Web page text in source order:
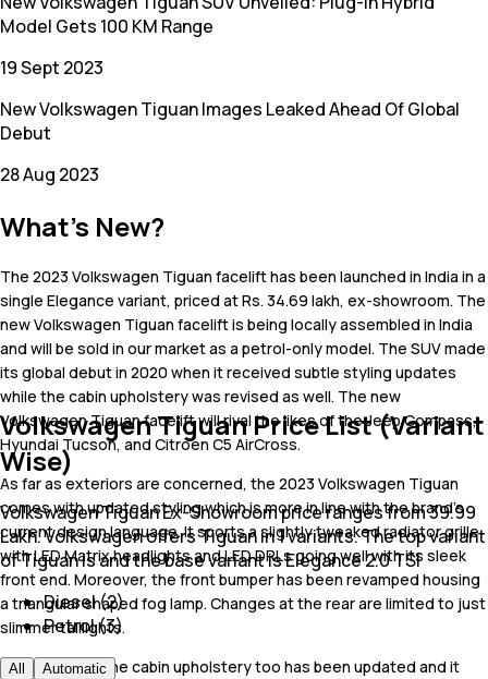
Model Gets 100 KM Range
19 Sept 2023
New Volkswagen Tiguan Images Leaked Ahead Of Global
Debut
28 Aug 2023
What's New?
The 2023 Volkswagen Tiguan facelift has been launched in India in a
single Elegance variant, priced at Rs. 34.69 lakh, ex-showroom. The
new Volkswagen Tiguan facelift is being locally assembled in India
and will be sold in our market as a petrol-only model. The SUV made
its global debut in 2020 when it received subtle styling updates
while the cabin upholstery was revised as well. The new
Volkswagen Tiguan facelift will rival the likes of the Jeep Compass,
Hyundai Tucson, and Citroen C5 AirCross.
As far as exteriors are concerned, the 2023 Volkswagen Tiguan
comes with updated styling which is more in line with the brand's
current design language. It sports a slightly tweaked radiator grille
with LED Matrix headlights and LED DRLs going well with its sleek
front end. Moreover, the front bumper has been revamped housing
a triangular shaped fog lamp. Changes at the rear are limited to just
slimmer taillights.
On the inside, the cabin upholstery too has been updated and it
Volkswagen Tiguan Price List (Variant
Wise)
Volkswagen Tiguan Ex-Showroom price ranges from 39.99
Lakh. Volkswagen offers Tiguan in 1 variants. The top variant
of Tiguan is and the base variant is Elegance 2.0 TSI
Diesel (2)
Petrol (3)
All Automatic